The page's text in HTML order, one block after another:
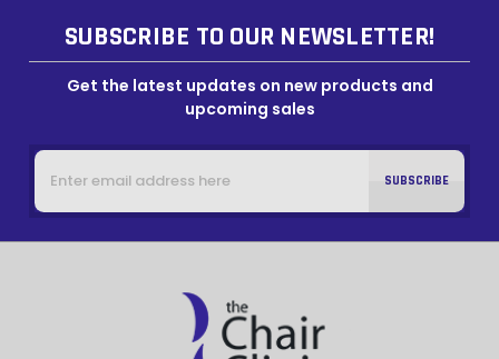
SUBSCRIBE TO OUR NEWSLETTER!
Get the latest updates on new products and
upcoming sales
Email
Address